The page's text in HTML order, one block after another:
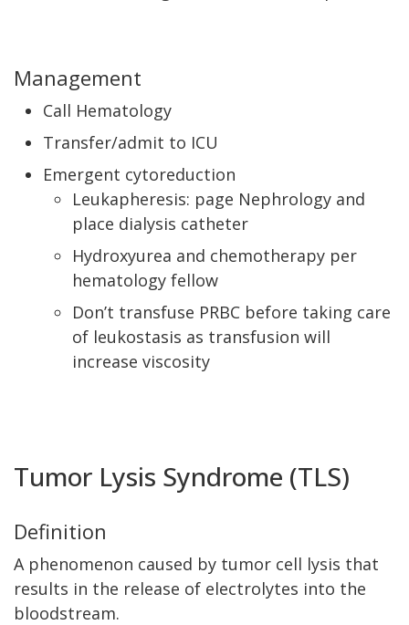
Management
Call Hematology
Transfer/admit to ICU
Emergent cytoreduction
Leukapheresis: page Nephrology and
place dialysis catheter
Hydroxyurea and chemotherapy per
hematology fellow
Don’t transfuse PRBC before taking care
of leukostasis as transfusion will
increase viscosity
Tumor Lysis Syndrome (TLS)
Definition
A phenomenon caused by tumor cell lysis that
results in the release of electrolytes into the
bloodstream.